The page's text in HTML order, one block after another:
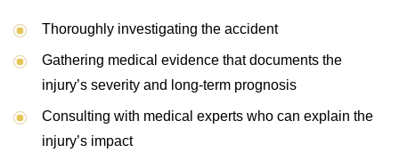
Thoroughly investigating the accident
Gathering medical evidence that documents the
injury’s severity and long-term prognosis
Consulting with medical experts who can explain the
injury’s impact